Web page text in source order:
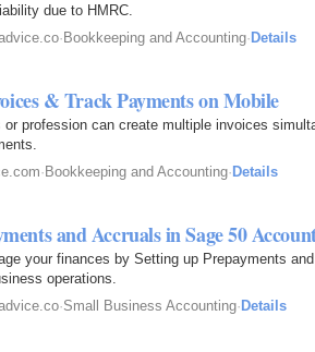
due to HMRC.
· Bookkeeping and Accounting· Details
& Track Payments on Mobile
or profession can create multiple invoices
·Bookkeeping and Accounting·Details
and Accruals in Sage 50
your finances by Setting up Prepayments
operations.
·Small Business Accounting·Details